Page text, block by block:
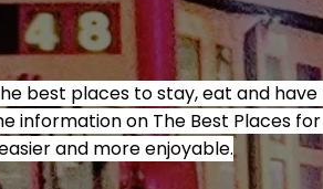
best places to stay, eat and have
information on The Best Places
and more enjoyable.